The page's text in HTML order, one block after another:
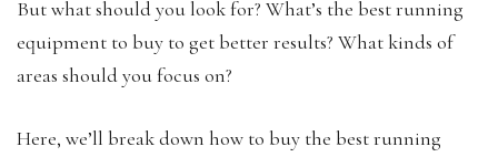
But what should you look for? What’s the best running
equipment to buy to get better results? What kinds of
areas should you focus on?
Here, we’ll break down how to buy the best running